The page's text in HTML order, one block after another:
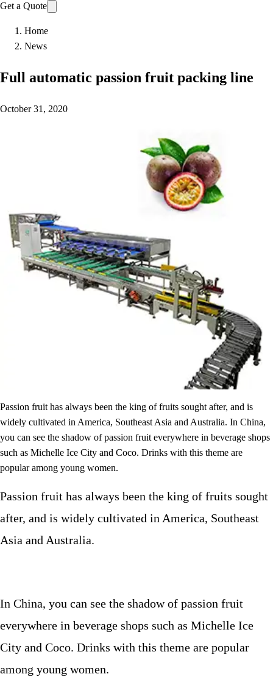
Get a Quote
Home
News
Full automatic passion fruit packing line
October 31, 2020
Passion fruit has always been the king of fruits sought after, and is
widely cultivated in America, Southeast Asia and Australia. In China,
you can see the shadow of passion fruit everywhere in beverage shops
such as Michelle Ice City and Coco. Drinks with this theme are
popular among young women.
Passion fruit has always been the king of fruits sought
after, and is widely cultivated in America, Southeast
Asia and Australia.
In China, you can see the shadow of passion fruit
everywhere in beverage shops such as Michelle Ice
City and Coco. Drinks with this theme are popular
among young women.